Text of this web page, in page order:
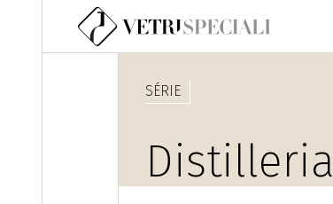
Aller au contenu principal
SÉRIE
Distilleria